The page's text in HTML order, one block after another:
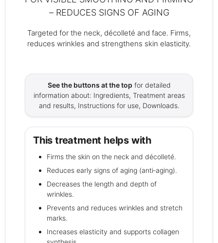
– REDUCES SIGNS OF AGING
Targeted for the neck, décolleté and face. Firms,
reduces wrinkles and strengthens skin elasticity.
See the buttons at the top for detailed
information about: Ingredients, Treatment areas
and results, Instructions for use, Downloads.
This treatment helps with
Firms the skin on the neck and décolleté.
Reduces early signs of aging (anti‑aging).
Decreases the length and depth of
wrinkles.
Prevents and reduces wrinkles and stretch
marks.
Increases elasticity and supports collagen